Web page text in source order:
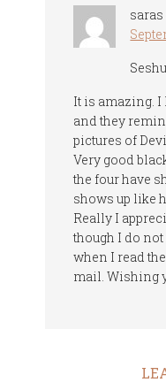
saras
Seshu
It is amazing. I
and they
pictures of
Very good
the four have
shows up like
Really I
though I do
when I read
mail. Wishing